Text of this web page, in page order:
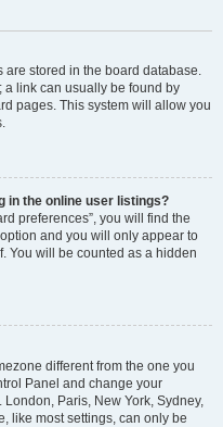
are stored in the board database.
a link can usually be found by
pages. This system will allow you
in the online user listings?
preferences”, you will find the
and you will only appear to
You will be counted as a hidden
different from the one you
Panel and change your
Paris, New York, Sydney,
like most settings, can only be